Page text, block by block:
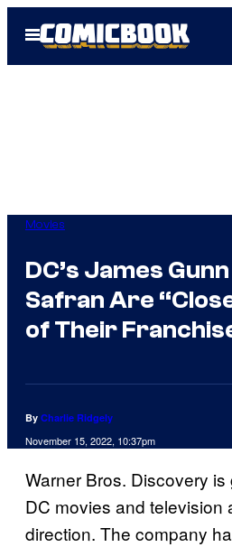
Open
Menu
Movies
DC’s James
Safran Are
of Their
By Charlie Ridgely
November 15, 2022, 10:37pm
Warner Bros. Discovery
DC movies and television
direction. The company